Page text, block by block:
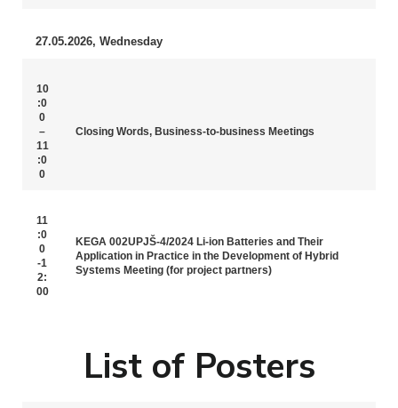
27.05.2026, Wednesday
10
:0
0
–
11
:0
0
Closing Words, Business-to-business Meetings
11
:0
0
-1
2:
00
KEGA 002UPJŠ-4/2024 Li-ion Batteries and Their
Application in Practice in the Development of Hybrid
Systems Meeting (for project partners)
List of Posters